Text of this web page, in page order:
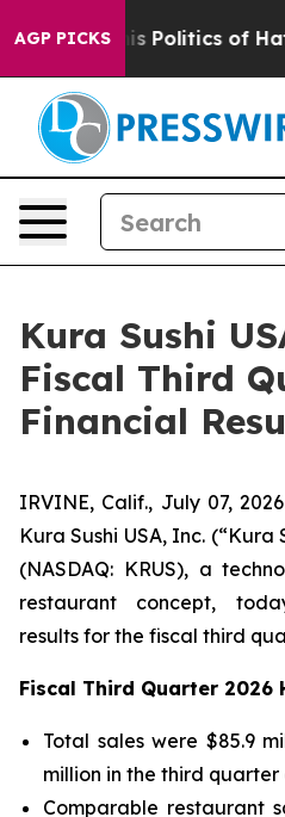
AGP PICKSof Hatred” The
Kura Sushi
Fiscal Third
Financial
IRVINE, Calif., July 07,
Kura Sushi USA, Inc. (“Kura
(NASDAQ: KRUS), a
restaurant concept,
results for the fiscal third
Fiscal Third Quarter 2026
Total sales were $85.9
million in the third quarter
Comparable restaurant